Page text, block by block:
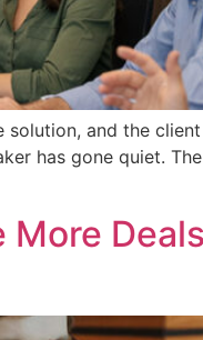
solution, and the
has gone quiet.